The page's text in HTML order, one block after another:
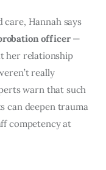
Hannah says
officer —
her relationship
really
warn that such
can deepen trauma
competency at